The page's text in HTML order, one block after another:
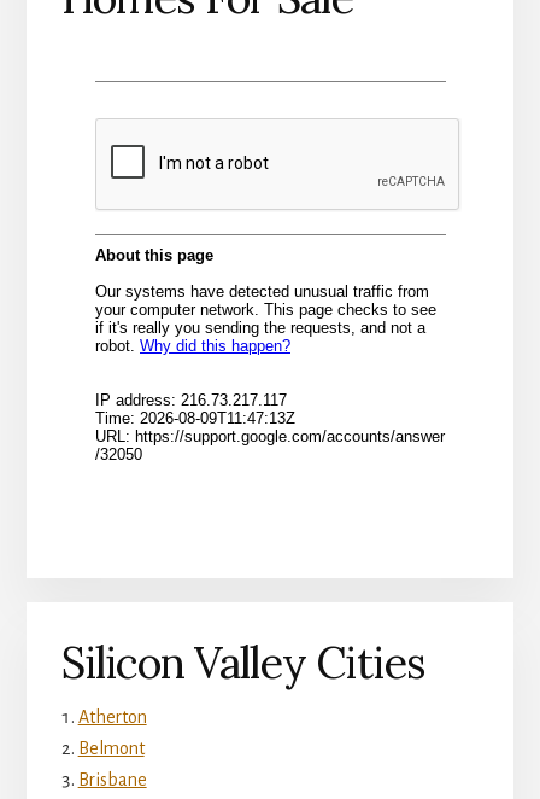
Silicon Valley Cities
Atherton
Belmont
Brisbane